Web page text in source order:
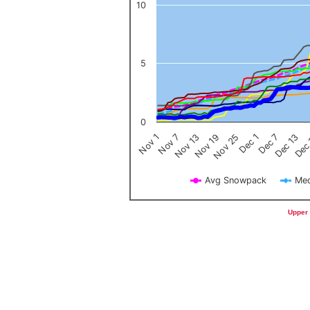
Avg Snowpack
Nov 1Nov 7Nov 13Nov 19Nov 25Dec 1Dec 7Dec 13
0
5
10
End of interactive chart.
Upper